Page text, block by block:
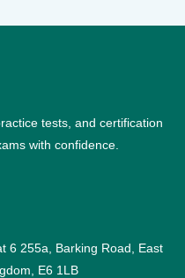
tests, and certification
with confidence.
6 255a, Barking Road, East
E6 1LB